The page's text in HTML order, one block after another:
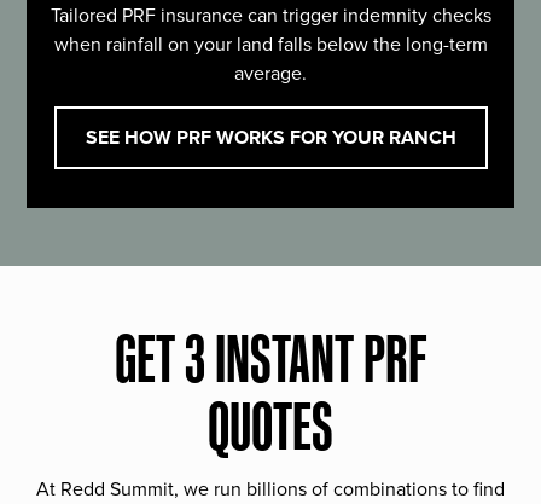
Tailored PRF insurance can trigger indemnity checks
when rainfall on your land falls below the long-term
average.
SEE HOW PRF WORKS FOR YOUR RANCH
GET 3 INSTANT PRF
QUOTES
At Redd Summit, we run billions of combinations to find